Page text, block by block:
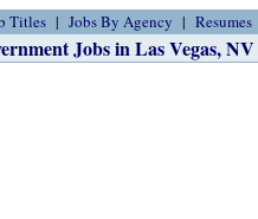
Titles Jobs By Agency Resumes
Jobs in Las Vegas, NV